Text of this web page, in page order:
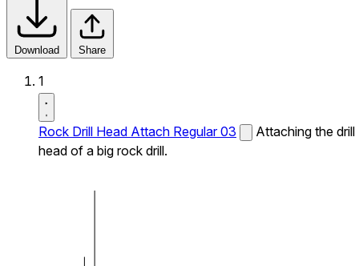
Download Share
1
Rock Drill Head Attach Regular 03
Attaching the drill
head of a big rock drill.